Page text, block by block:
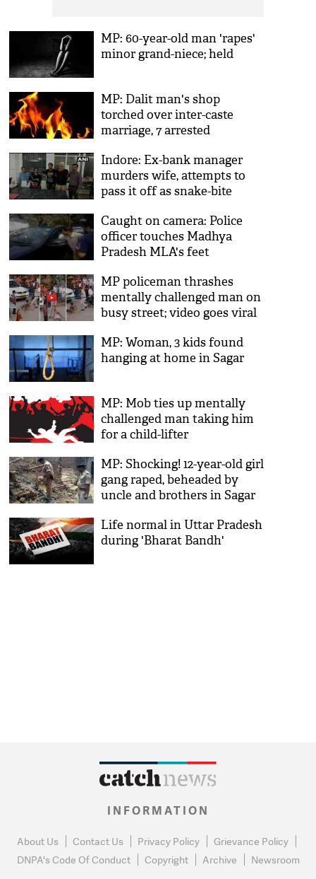
MP: 60-year-old man 'rapes'
minor grand-niece; held
MP: Dalit man's shop
torched over inter-caste
marriage, 7 arrested
Indore: Ex-bank manager
murders wife, attempts to
pass it off as snake-bite
Caught on camera: Police
officer touches Madhya
Pradesh MLA's feet
MP policeman thrashes
mentally challenged man on
busy street; video goes viral
MP: Woman, 3 kids found
hanging at home in Sagar
MP: Mob ties up mentally
challenged man taking him
for a child-lifter
MP: Shocking! 12-year-old girl
gang raped, beheaded by
uncle and brothers in Sagar
Life normal in Uttar Pradesh
during 'Bharat Bandh'
INFORMATION
About Us Contact Us Privacy Policy
Grievance Policy
DNPA's Code Of Conduct
Copyright Archive Newsroom